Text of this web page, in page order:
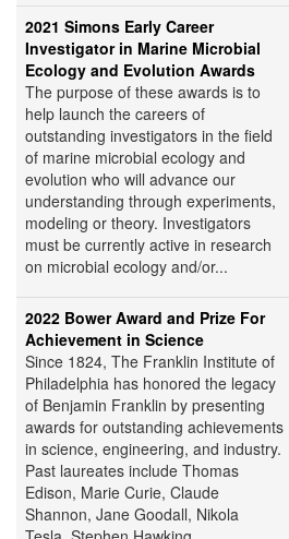
2021 Simons Early Career
Investigator in Marine Microbial
Ecology and Evolution Awards
The purpose of these awards is to
help launch the careers of
outstanding investigators in the field
of marine microbial ecology and
evolution who will advance our
understanding through experiments,
modeling or theory. Investigators
must be currently active in research
on microbial ecology and/or...
2022 Bower Award and Prize For
Achievement in Science
Since 1824, The Franklin Institute of
Philadelphia has honored the legacy
of Benjamin Franklin by presenting
awards for outstanding achievements
in science, engineering, and industry.
Past laureates include Thomas
Edison, Marie Curie, Claude
Shannon, Jane Goodall, Nikola